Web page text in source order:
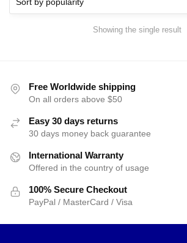
Showing the single result
Free Worldwide shipping
On all orders above $50
Easy 30 days returns
30 days money back guarantee
International Warranty
Offered in the country of usage
100% Secure Checkout
PayPal / MasterCard / Visa